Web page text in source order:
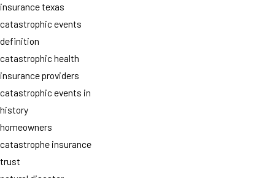
insurance texas
catastrophic events
definition
catastrophic health
insurance providers
catastrophic events in
history
homeowners
catastrophe insurance
trust